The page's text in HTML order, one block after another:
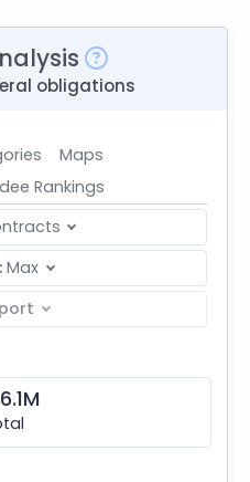
obligations
Maps
Rankings
Max